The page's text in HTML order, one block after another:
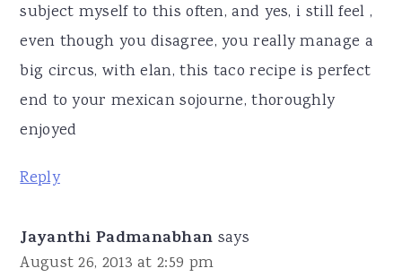
subject myself to this often, and yes, i still feel ,
even though you disagree, you really manage a
big circus, with elan, this taco recipe is perfect
end to your mexican sojourne, thoroughly
enjoyed
Reply
Jayanthi Padmanabhan says
August 26, 2013 at 2:59 pm